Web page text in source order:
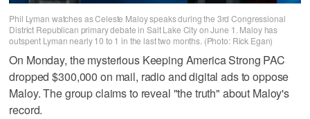
Phil Lyman watches as Celeste Maloy speaks during the 3rd Congressional
District Republican primary debate in Salt Lake City on June 1. Maloy has
outspent Lyman nearly 10 to 1 in the last two months. (Photo: Rick Egan)
On Monday, the mysterious Keeping America Strong PAC
dropped $300,000 on mail, radio and digital ads to oppose
Maloy. The group claims to reveal "the truth" about Maloy's
record.